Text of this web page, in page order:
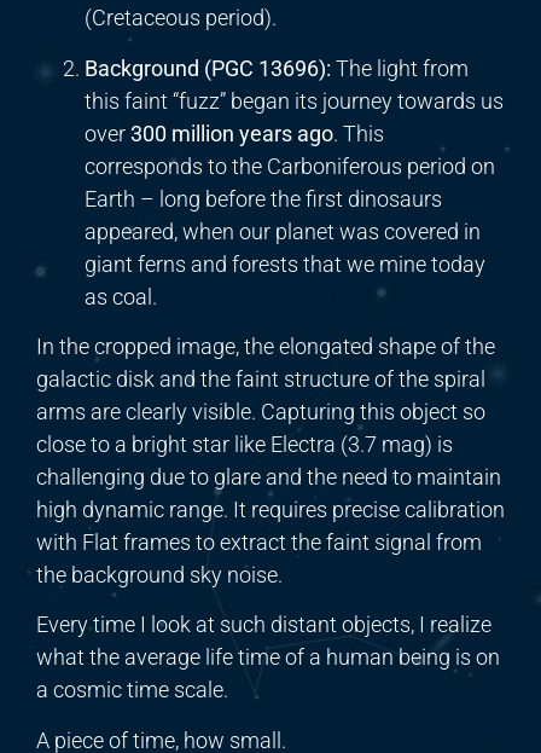
(Cretaceous period).
Background (PGC 13696): The light from
this faint “fuzz” began its journey towards us
over300 million years ago. This
corresponds to the Carboniferous period on
Earth – long before the first dinosaurs
appeared, when our planet was covered in
giant ferns and forests that we mine today
as coal.
In the cropped image, the elongated shape of the
galactic disk and the faint structure of the spiral
arms are clearly visible. Capturing this object so
close to a bright star like Electra (3.7 mag) is
challenging due to glare and the need to maintain
high dynamic range. It requires precise calibration
with Flat frames to extract the faint signal from
the background sky noise.
Every time I look at such distant objects, I realize
what the average lifetimeof a human being is on
a cosmic time scale.
A piece of time, how small.